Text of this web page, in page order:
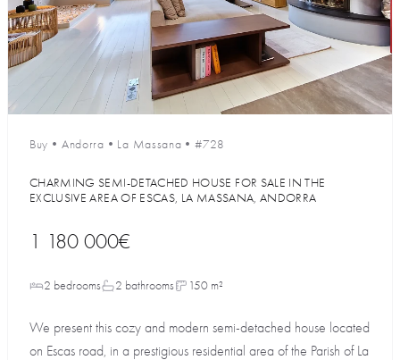
Buy • Andorra • La Massana •#728
CHARMING SEMI-DETACHED HOUSE FOR SALE IN THE
EXCLUSIVE AREA OF ESCAS, LA MASSANA, ANDORRA
1 180 000€
2 bedrooms 2 bathrooms 150 m²
We present this cozy and modern semi-detached house located
on Escas road, in a prestigious residential area of the Parish of La